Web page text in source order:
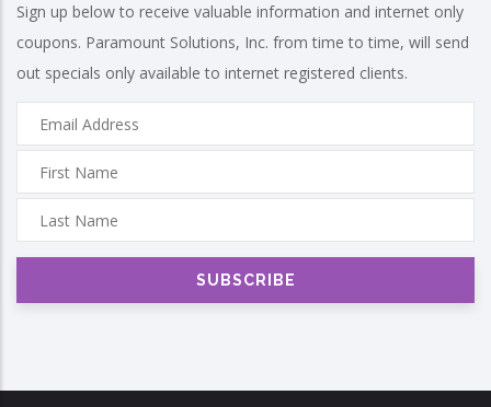
Sign up below to receive valuable information and internet only
coupons. Paramount Solutions, Inc. from time to time, will send
out specials only available to internet registered clients.